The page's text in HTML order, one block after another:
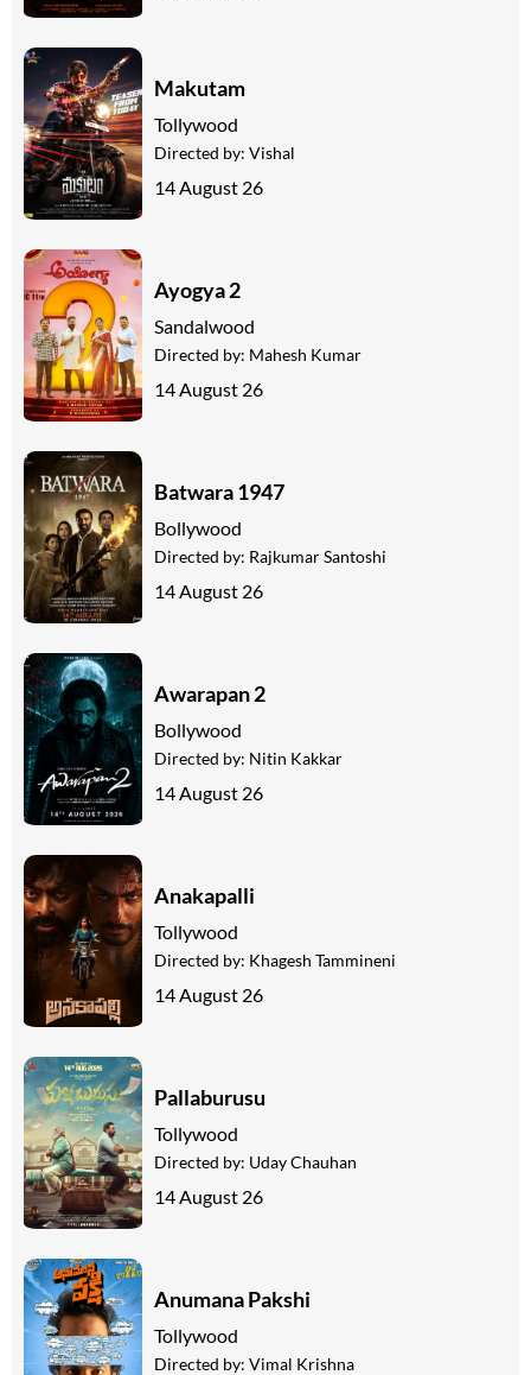
Makutam
Tollywood
Directed by: Vishal
14 August 26
Ayogya 2
Sandalwood
Directed by: Mahesh Kumar
14 August 26
Batwara 1947
Bollywood
Directed by: Rajkumar Santoshi
14 August 26
Awarapan 2
Bollywood
Directed by: Nitin Kakkar
14 August 26
Anakapalli
Tollywood
Directed by: Khagesh Tammineni
14 August 26
Pallaburusu
Tollywood
Directed by: Uday Chauhan
14 August 26
Anumana Pakshi
Tollywood
Directed by: Vimal Krishna